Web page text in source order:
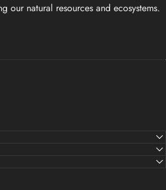
our natural resources and ecosystems.